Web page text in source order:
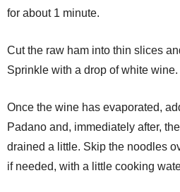
for about 1 minute.
Cut the raw ham into thin slices
Sprinkle with a drop of white wine.
Once the wine has evaporated,
Padano and, immediately after,
drained a little. Skip the noodles
if needed, with a little cooking